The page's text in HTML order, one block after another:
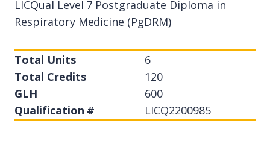
LICQual Level 7 Postgraduate Diploma in
Respiratory Medicine (PgDRM)
Total Units
6
Total Credits
120
GLH
600
Qualification #
LICQ2200985